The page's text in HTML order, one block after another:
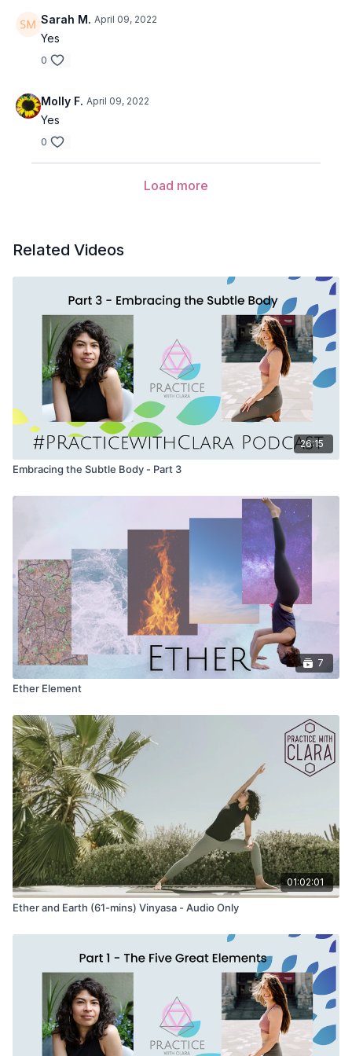
awareness.
Sarah M. April 09, 2022
Yes
0
Molly F. April 09, 2022
Yes
0
Load more
Related Videos
26:15
Embracing the Subtle Body - Part 3
7
Ether Element
01:02:01
Ether and Earth (61-mins) Vinyasa - Audio Only